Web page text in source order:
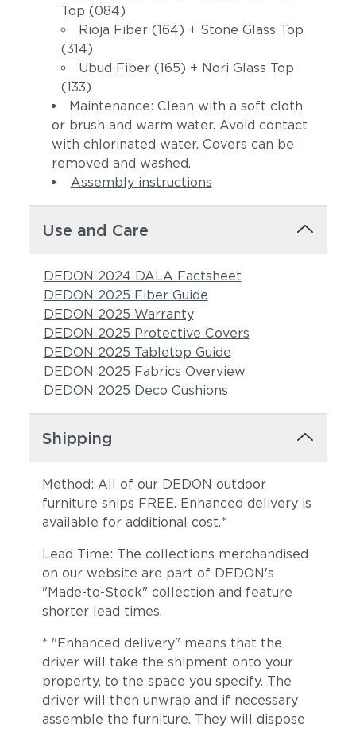
Top (084)
Rioja Fiber (164) + Stone Glass Top
(314)
Ubud Fiber (165) + Nori Glass Top
(133)
Maintenance: Clean with a soft cloth
or brush and warm water. Avoid contact
with chlorinated water. Covers can be
removed and washed.
Assembly instructions
Use and Care
DEDON 2024 DALA Factsheet
DEDON 2025 Fiber Guide
DEDON 2025 Warranty
DEDON 2025 Protective Covers
DEDON 2025 Tabletop Guide
DEDON 2025 Fabrics Overview
DEDON 2025 Deco Cushions
Shipping
Method: All of our DEDON outdoor
furniture ships FREE. Enhanced delivery is
available for additional cost.*
Lead Time: The collections merchandised
on our website are part of DEDON's
"Made-to-Stock" collection and feature
shorter lead times.
* "Enhanced delivery" means that the
driver will take the shipment onto your
property, to the space you specify. The
driver will then unwrap and if necessary
assemble the furniture. They will dispose